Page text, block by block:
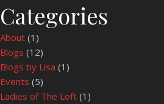
Categories
About (1)
Blogs (12)
Blogs by Lisa (1)
Events (5)
Ladies of The Loft (1)